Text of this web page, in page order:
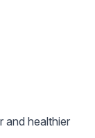
and healthier